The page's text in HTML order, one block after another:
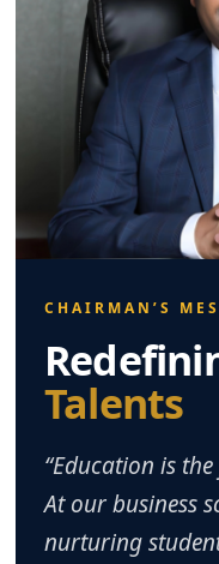
CHAIRMAN’S
Talents
“Education is
At our business
nurturing